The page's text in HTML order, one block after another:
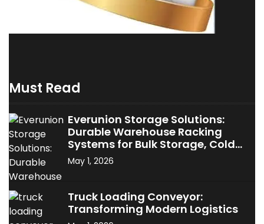
Must Read
Everunion Storage Solutions:
Durable Warehouse Racking
Systems for Bulk Storage, Cold
Storage & Industrial Use
May 1, 2026
Truck Loading Conveyor:
Transforming Modern Logistics